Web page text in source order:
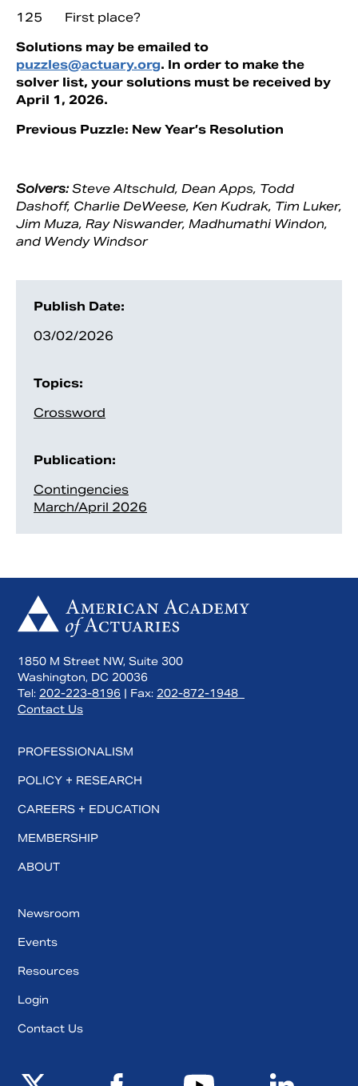
Publish Date:
03/02/2026
Topics:
Crossword
Publication:
Contingencies
March/April 2026
125 First place?
Solutions may be emailed to
puzzles@actuary.org. In order to make the
solver list, your solutions must be received by
April 1, 2026.
Previous Puzzle: New Year’s Resolution
Solvers:Steve Altschuld, Dean Apps, Todd
Dashoff, Charlie DeWeese, Ken Kudrak, Tim Luker,
Jim Muza, Ray Niswander, Madhumathi Windon,
and Wendy Windsor
1850 M Street NW, Suite 300
Washington, DC 20036
Tel: 202-223-8196 | Fax: 202-872-1948
Contact Us
PROFESSIONALISM
POLICY + RESEARCH
CAREERS + EDUCATION
MEMBERSHIP
ABOUT
Newsroom
Events
Resources
Login
Contact Us